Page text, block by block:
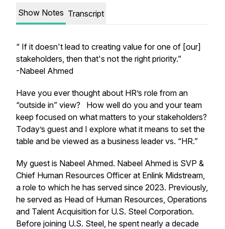
Show Notes Transcript
“ If it doesn't lead to creating value for one of [our]
stakeholders, then that's not the right priority.”
-Nabeel Ahmed
Have you ever thought about HR’s role from an
“outside in” view? How well do you and your team
keep focused on what matters to your stakeholders?
Today’s guest and I explore what it means to set the
table and be viewed as a business leader vs. “HR.”
My guest is Nabeel Ahmed. Nabeel Ahmed is SVP &
Chief Human Resources Officer at Enlink Midstream,
a role to which he has served since 2023. Previously,
he served as Head of Human Resources, Operations
and Talent Acquisition for U.S. Steel Corporation.
Before joining U.S. Steel, he spent nearly a decade